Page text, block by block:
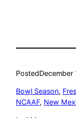
PostedDecember
Bowl Season,
NCAAF, New